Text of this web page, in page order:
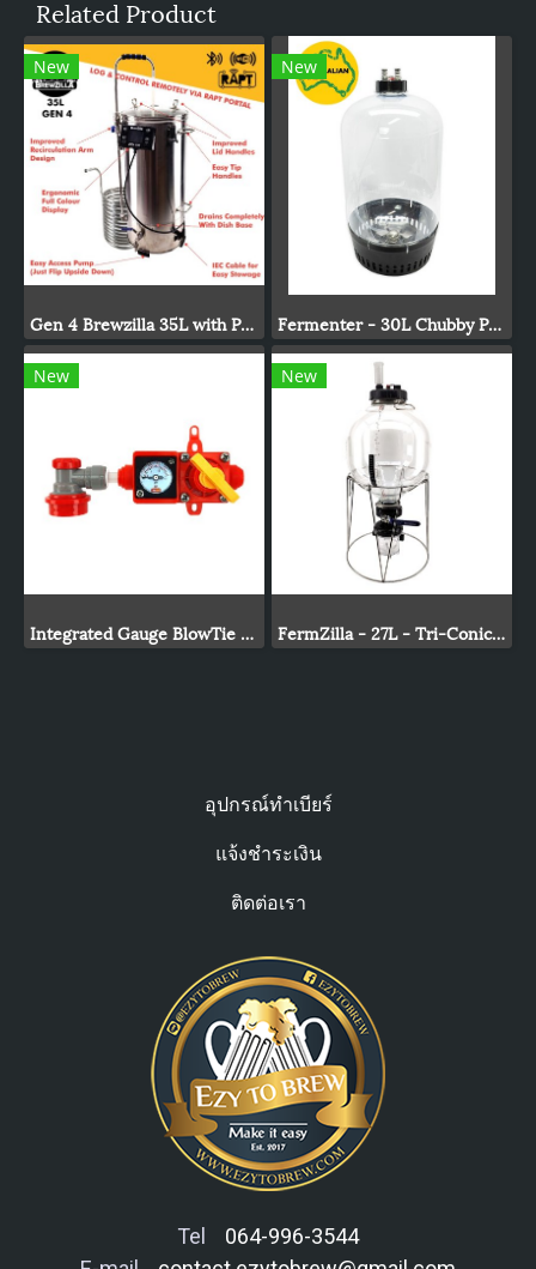
Related Product
New
Gen 4 Brewzilla 35L with Pump 1900/500w - 220-240V AC
New
Fermenter - 30L Chubby Pressure Fermenter With Spunding Valve
New
Integrated Gauge BlowTie Spunding Valve Kit (0-15psi)
New
FermZilla - 27L - Tri-Conical Uni Tank Fermenter Gen3
อุปกรณ์ทำเบียร์
แจ้งชำระเงิน
ติดต่อเรา
Tel
064-996-3544